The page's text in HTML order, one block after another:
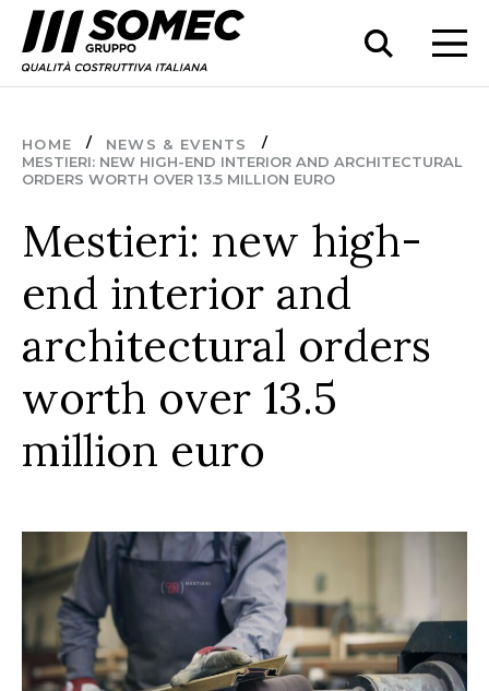
HOME
NEWS & EVENTS
MESTIERI: NEW HIGH-END INTERIOR AND ARCHITECTURAL
ORDERS WORTH OVER 13.5 MILLION EURO
Mestieri: new high-
end interior and
architectural orders
worth over 13.5
million euro